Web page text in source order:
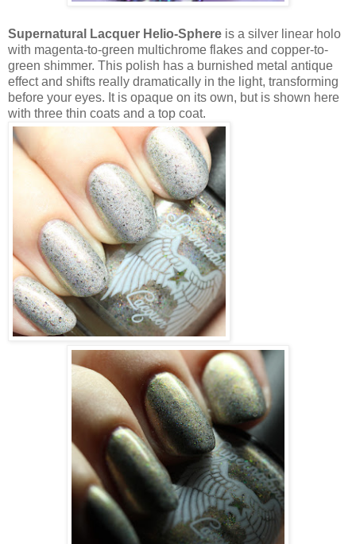
Supernatural Lacquer Helio-Sphere is a silver linear holo
with magenta-to-green multichrome flakes and copper-to-
green shimmer. This polish has a burnished metal antique
effect and shifts really dramatically in the light, transforming
before your eyes. It is opaque on its own, but is shown here
with three thin coats and a top coat.